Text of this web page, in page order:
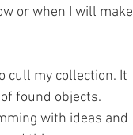
or when I will make
cull my collection. It
found objects.
with ideas and